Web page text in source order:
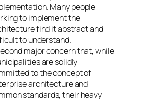
Many people
to implement the
find it abstract and
to understand.
major concern that, while
are solidly
to the concept of
architecture and
standards, their heavy